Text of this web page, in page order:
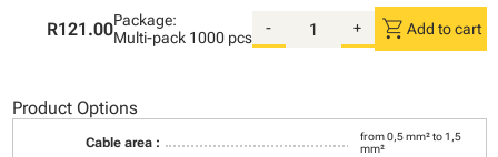
R121.00Package:
Multi-pack 1000 pcs
- + shopping_cart Add to cart
Product Options
Cable area :
from 0,5 mm² to 1,5
mm²